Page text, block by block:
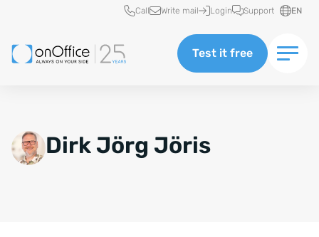
Quick access
Call Write mail Login Support EN
Test it free
Dirk Jörg Jöris